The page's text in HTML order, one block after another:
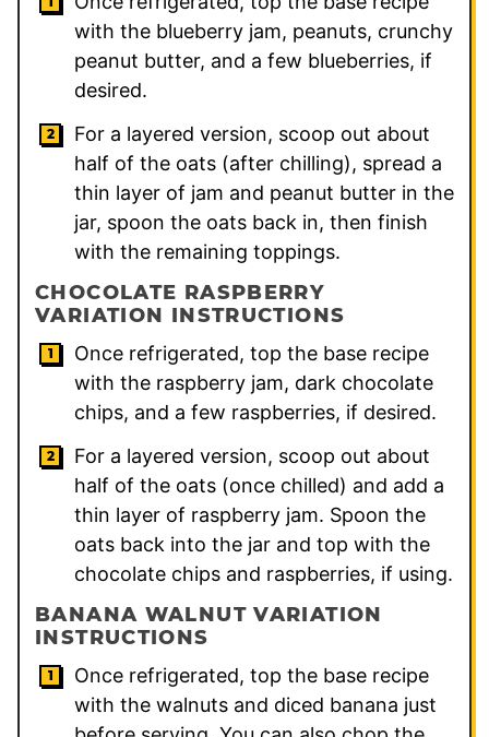
with the blueberry jam, peanuts, crunchy
peanut butter, and a few blueberries, if
desired.
For a layered version, scoop out about
half of the oats (after chilling), spread a
thin layer of jam and peanut butter in the
jar, spoon the oats back in, then finish
with the remaining toppings.
CHOCOLATE RASPBERRY
VARIATION INSTRUCTIONS
Once refrigerated, top the base recipe
with the raspberry jam, dark chocolate
chips, and a few raspberries, if desired.
For a layered version, scoop out about
half of the oats (once chilled) and add a
thin layer of raspberry jam. Spoon the
oats back into the jar and top with the
chocolate chips and raspberries, if using.
BANANA WALNUT VARIATION
INSTRUCTIONS
Once refrigerated, top the base recipe
with the walnuts and diced banana just